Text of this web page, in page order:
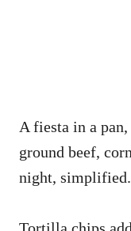
A fiesta in a
ground beef,
night, simplified.